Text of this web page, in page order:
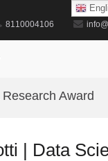
8110004106
Award
| Data